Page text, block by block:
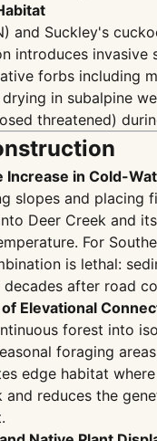
and Suckley's
introduces
forbs including
in subalpine
threatened)
in Cold-
slopes and placing
Deer Creek and
For
is lethal:
after road
Elevational
forest into
foraging
edge habitat
and reduces the